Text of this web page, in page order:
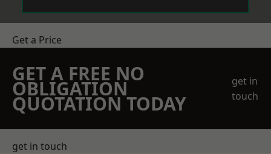
Get a Price
GET A FREE NO
OBLIGATION
QUOTATION TODAY
get in
touch
get in touch